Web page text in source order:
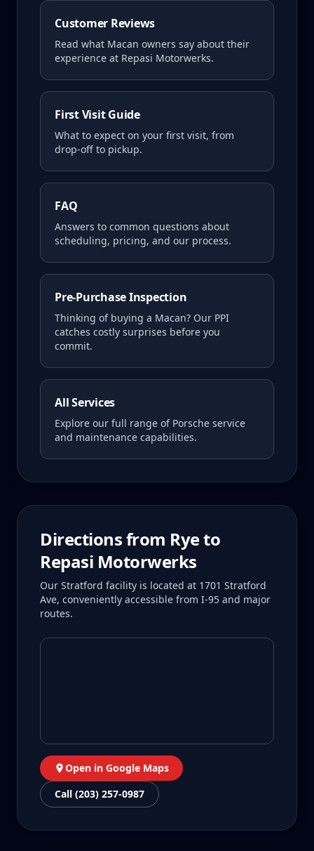
Customer Reviews
Read what Macan owners say about their
experience at Repasi Motorwerks.
First Visit Guide
What to expect on your first visit, from
drop-off to pickup.
FAQ
Answers to common questions about
scheduling, pricing, and our process.
Pre-Purchase Inspection
Thinking of buying a Macan? Our PPI
catches costly surprises before you
commit.
All Services
Explore our full range of Porsche service
and maintenance capabilities.
Directions from Ryeto
Repasi Motorwerks
Our Stratford facility is located at 1701 Stratford
Ave, conveniently accessible from I-95 and major
routes.
Open in Google Maps
Call (203) 257-0987